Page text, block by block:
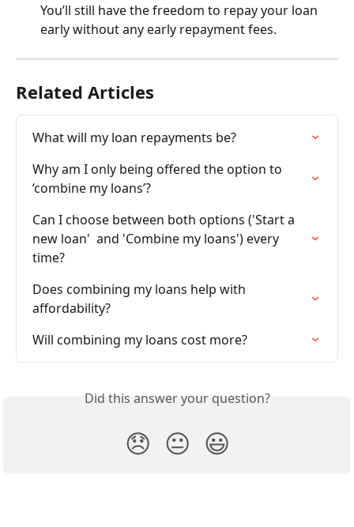
You’ll still have the freedom to repay your loan
early without any early repayment fees.
Related Articles
What will my loan repayments be?
Why am I only being offered the option to
‘combine my loans’?
Can I choose between both options ('Start a
new loan'  and 'Combine my loans') every
time?
Does combining my loans help with
affordability?
Will combining my loans cost more?
Did this answer your question?
😞 😐 😃